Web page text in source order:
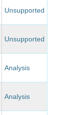
Unsupported
Unsupported
Analysis
Analysis